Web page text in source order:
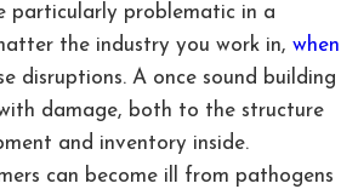
particularly problematic in a
the industry you work in, when
disruptions. A once sound building
damage, both to the structure
and inventory inside.
can become ill from pathogens